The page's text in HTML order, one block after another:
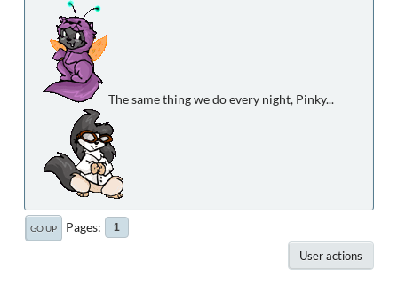
The same thing we do every night, Pinky...
GO UP Pages 1
User actions